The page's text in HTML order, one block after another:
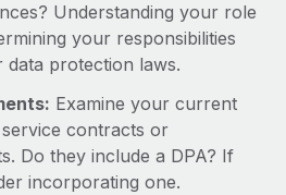
Understanding your role
your responsibilities
data protection laws.
Examine your current
contracts or
Do they include a DPA? If
incorporating one.